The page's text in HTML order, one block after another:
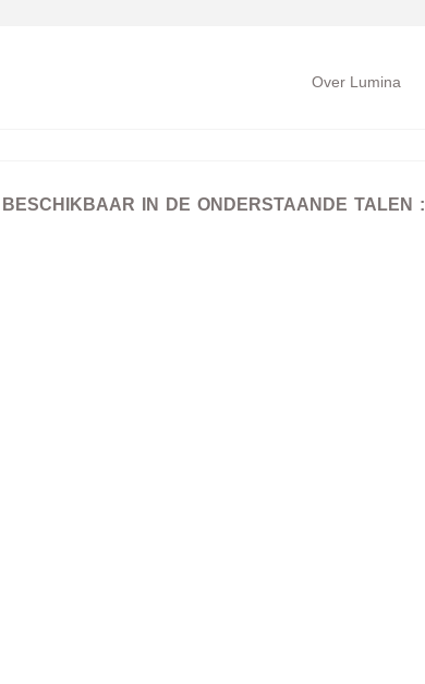
Over Lumina
IN DE ONDERSTAANDE TALEN :